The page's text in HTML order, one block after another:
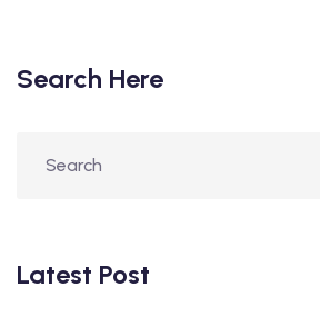
Search Here
Latest Post